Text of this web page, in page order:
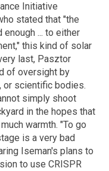
Initiative
stated that "the
... to either
this kind of solar
last, Pasztor
of oversight by
or scientific bodies.
simply shoot
in the hopes that
warmth. "To go
is a very bad
Iseman's plans to
to use CRISPR